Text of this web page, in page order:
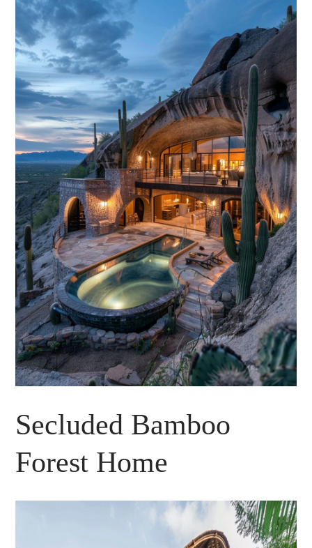
Secluded Bamboo
Forest Home